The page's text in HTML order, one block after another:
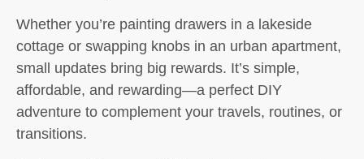
Whether you’re painting drawers in a lakeside
cottage or swapping knobs in an urban apartment,
small updates bring big rewards. It’s simple,
affordable, and rewarding—a perfect DIY
adventure to complement your travels, routines, or
transitions.